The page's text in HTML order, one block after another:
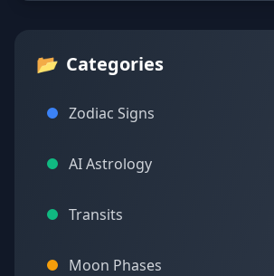
lucky colors and numbers.
📂 Categories
Zodiac Signs
AI Astrology
Transits
Moon Phases